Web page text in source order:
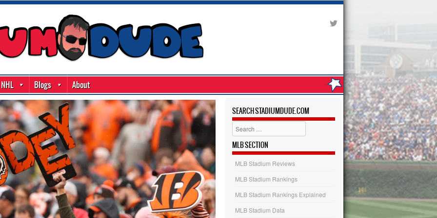
NHL Blogs About
SEARCH STADIUMDUDE.COM
Search
MLB SECTION
MLB Stadium Reviews
MLB Stadium Rankings
MLB Stadium Rankings Explained
MLB Stadium Data